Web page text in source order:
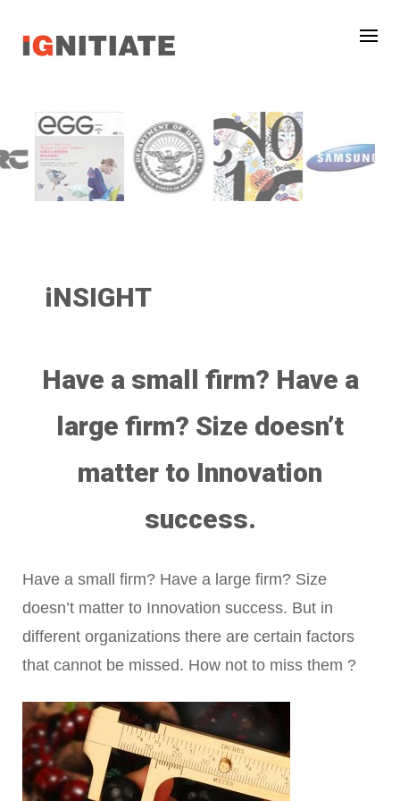
iNSIGHT
Have a small firm? Have a
large firm? Size doesn’t
matter to Innovation
success.
Have a small firm? Have a large firm? Size
doesn’t matter to Innovation success. But in
different organizations there are certain factors
that cannot be missed. How not to miss them ?